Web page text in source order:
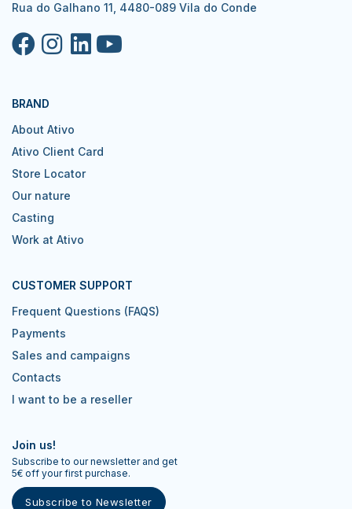
Rua do Galhano 11, 4480-089 Vila do Conde
BRAND
About Ativo
Ativo Client Card
Store Locator
Our nature
Casting
Work at Ativo
CUSTOMER SUPPORT
Frequent Questions (FAQS)
Payments
Sales and campaigns
Contacts
I want to be a reseller
Join us!
Subscribe to our newsletter and get
5€ off your first purchase.
Subscribe to Newsletter